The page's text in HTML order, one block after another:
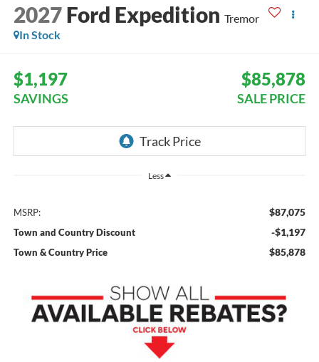
2027 Ford Expedition Tremor
In Stock
$1,197
SAVINGS
$85,878
SALE PRICE
Less
MSRP: $87,075
Town and Country Discount -$1,197
Town & Country Price $85,878